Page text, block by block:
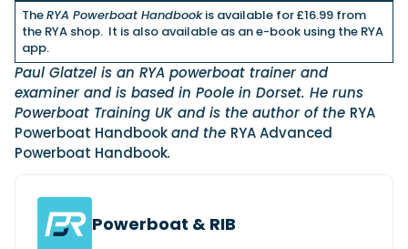
TheRYA Powerboat Handbookis available for £16.99 from
the RYA shop. It is also available as an e-book using the RYA
app.
Paul Glatzel is an RYA powerboat trainer and
examiner and is based in Poole in Dorset. He runs
Powerboat Training UK and is the author of the RYA
Powerboat Handbookand the RYA Advanced
Powerboat Handbook.
Powerboat & RIB